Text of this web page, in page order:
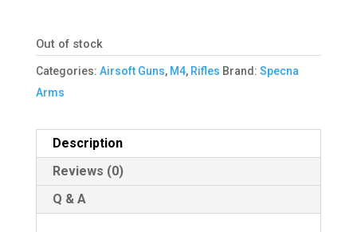
£248.95.
£174.99.
Out of stock
Categories: Airsoft Guns, M4, Rifles Brand: Specna
Arms
Description
Reviews (0)
Q & A